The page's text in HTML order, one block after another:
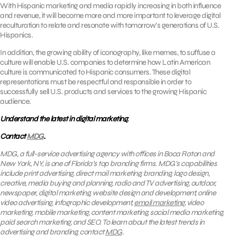
With Hispanic marketing and media rapidly increasing in both influence
and revenue, it will become more and more important to leverage digital
reculturation to relate and resonate with tomorrow’s generations of U.S.
Hispanics.
In addition, the growing ability of iconography, like memes, to suffuse a
culture will enable U.S. companies to determine how Latin American
culture is communicated to Hispanic consumers. These digital
representations must be respectful and responsible in order to
successfully sell U.S. products and services to the growing Hispanic
audience.
Understand the latest in digital marketing.
ContactMDG.
MDG, a full-service advertising agency with offices in Boca Raton and
New York, NY, is one of Florida’s top branding firms. MDG’s capabilities
include print advertising, direct mail marketing, branding, logo design,
creative, media buying and planning, radio and TV advertising, outdoor,
newspaper, digital marketing, website design and development, online
video advertising, infographic development,email marketing, video
marketing, mobile marketing, content marketing, social media marketing,
paid search marketing, and SEO. To learn about the latest trends in
advertising and branding, contactMDG.